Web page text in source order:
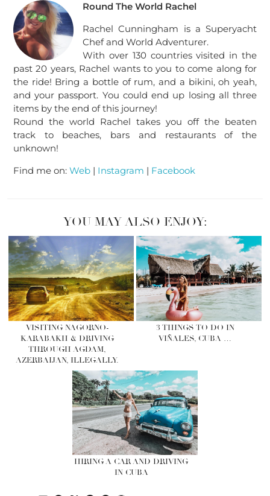
Round The World Rachel
Rachel Cunningham is a Superyacht
Chef and World Adventurer.
With over 130 countries visited in the
past 20 years, Rachel wants to you to come along for
the ride! Bring a bottle of rum, and a bikini, oh yeah,
and your passport. You could end up losing all three
items by the end of this journey!
Round the world Rachel takes you off the beaten
track to beaches, bars and restaurants of the
unknown!
Find me on: Web | Instagram | Facebook
YOU MAY ALSO ENJOY:
VISITING NAGORNO-
KARABAKH & DRIVING
THROUGH AGDAM,
AZERBAIJAN, ILLEGALLY.
3 THINGS TO DO IN
VIÑALES, CUBA …
HIRING A CAR AND DRIVING
IN CUBA